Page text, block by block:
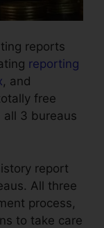
reports
reporting
, and
free
3 bureaus
report
All three
process,
to take care